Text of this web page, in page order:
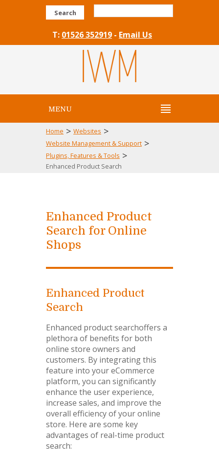
Search
T: 01526 352919 - Email Us
MENU
Home > Websites >
Website Management & Support >
Plugins, Features & Tools >
Enhanced Product Search
Enhanced Product
Search for Online
Shops
Enhanced Product
Search
Enhanced product searchoffers a
plethora of benefits for both
online store owners and
customers. By integrating this
feature into your eCommerce
platform, you can significantly
enhance the user experience,
increase sales, and improve the
overall efficiency of your online
store. Here are some key
advantages of real-time product
search: